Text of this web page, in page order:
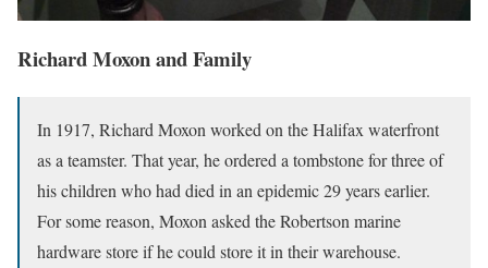
Richard Moxon and Family
In 1917, Richard Moxon worked on the Halifax waterfront
as a teamster. That year, he ordered a tombstone for three of
his children who had died in an epidemic 29 years earlier.
For some reason, Moxon asked the Robertson marine
hardware store if he could store it in their warehouse.